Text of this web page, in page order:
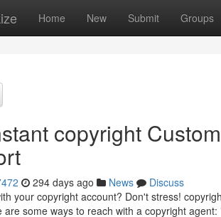
Home New Submit Groups
copyright
294 days ago News
Discuss
your copyright account? Don't stress!
are some ways to reach with a copyright agent: